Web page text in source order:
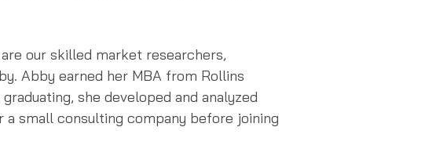
our skilled market researchers,
Abby earned her MBA from Rollins
she developed and analyzed
small consulting company before joining